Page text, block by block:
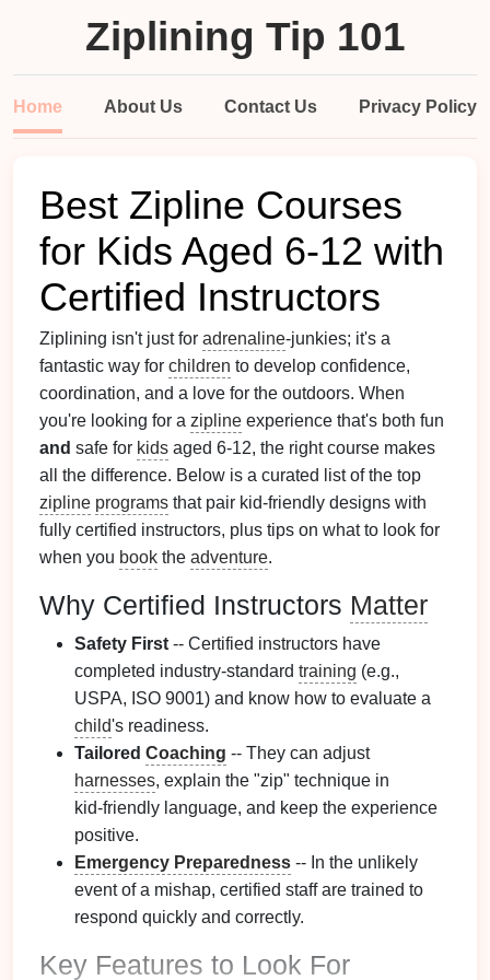
Ziplining Tip 101
Home About Us Contact Us Privacy Policy
Best Zipline Courses
for Kids Aged 6‑12 with
Certified Instructors
Ziplining isn't just for adrenaline‑junkies; it's a
fantastic way for children to develop confidence,
coordination, and a love for the outdoors. When
you're looking for a zipline experience that's both fun
and safe for kids aged 6‑12, the right course makes
all the difference. Below is a curated list of the top
zipline programs that pair kid‑friendly designs with
fully certified instructors, plus tips on what to look for
when you book the adventure.
Why Certified Instructors Matter
Safety First -- Certified instructors have
completed industry‑standard training (e.g.,
USPA, ISO 9001) and know how to evaluate a
child's readiness.
Tailored Coaching -- They can adjust
harnesses, explain the "zip" technique in
kid‑friendly language, and keep the experience
positive.
Emergency Preparedness -- In the unlikely
event of a mishap, certified staff are trained to
respond quickly and correctly.
Key Features to Look For